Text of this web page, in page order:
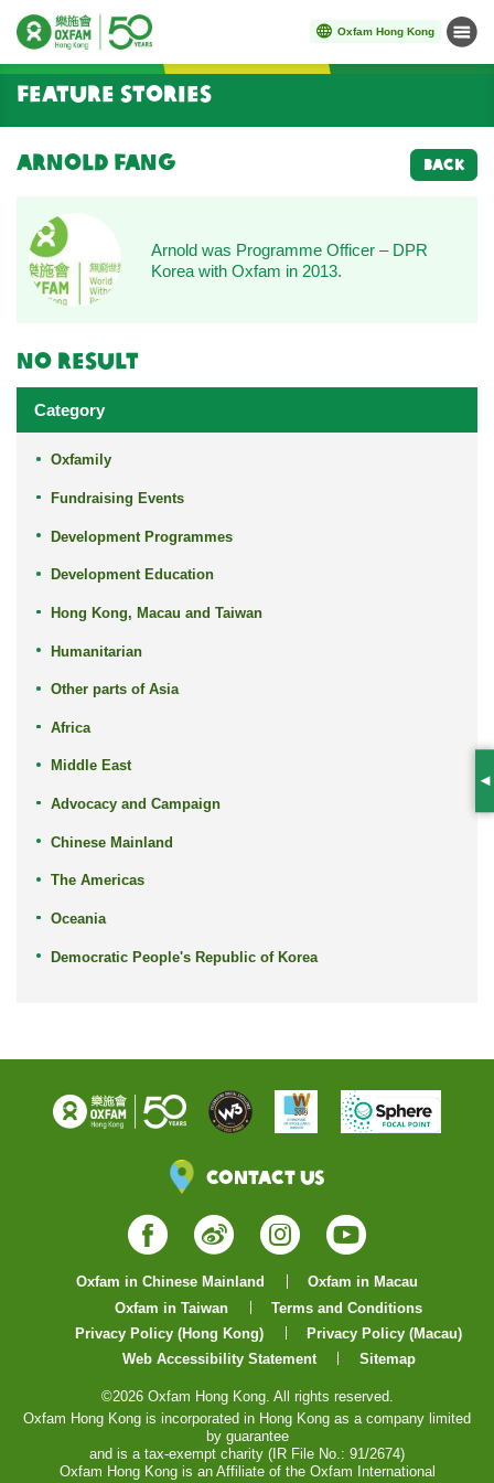
Oxfam Hong Kong Menu
Start main content
Feature Stories
Arnold Fang BACK
Arnold was Programme Officer – DPR
Korea with Oxfam in 2013.
No result
Category
Oxfamily
Fundraising Events
Development Programmes
Development Education
Hong Kong, Macau and Taiwan
Humanitarian
Other parts of Asia
Africa
Middle East
Advocacy and Campaign
Chinese Mainland
The Americas
Oceania
Democratic People's Republic of Korea
Contact Us
Facebook
WeiboInstagram
YouTube
Oxfam in Chinese Mainland
Oxfam in Macau
Oxfam in Taiwan
Terms and Conditions
Privacy Policy (Hong Kong)
Privacy Policy (Macau)
Web Accessibility Statement
Sitemap
©2026 Oxfam Hong Kong. All rights reserved.
Oxfam Hong Kong is incorporated in Hong Kong as a company limited
by guarantee
and is a tax-exempt charity (IR File No.: 91/2674)
Oxfam Hong Kong is an Affiliate of the Oxfam International